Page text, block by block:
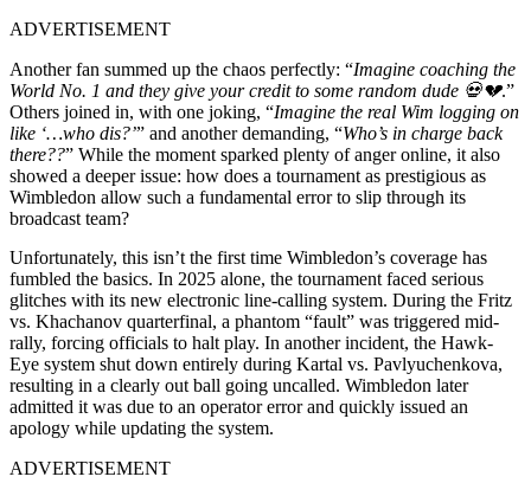
ADVERTISEMENT
Another fan summed up the chaos perfectly: “Imagine coaching the
World No. 1 and they give your credit to some random dude 💀💔.”
Others joined in, with one joking, “Imagine the real Wim logging on
like ‘…who dis?’” and another demanding, “Who’s in charge back
there??” While the moment sparked plenty of anger online, it also
showed a deeper issue: how does a tournament as prestigious as
Wimbledon allow such a fundamental error to slip through its
broadcast team?
Unfortunately, this isn’t the first time Wimbledon’s coverage has
fumbled the basics. In 2025 alone, the tournament faced serious
glitches with its new electronic line-calling system. During the Fritz
vs. Khachanov quarterfinal, a phantom “fault” was triggered mid-
rally, forcing officials to halt play. In another incident, the Hawk-
Eye system shut down entirely during Kartal vs. Pavlyuchenkova,
resulting in a clearly out ball going uncalled. Wimbledon later
admitted it was due to an operator error and quickly issued an
apology while updating the system.
ADVERTISEMENT